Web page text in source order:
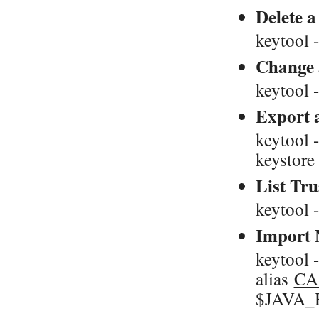
Delete
keytool
keytool
Export
keytool
List
keytool
Import
keytool
alias